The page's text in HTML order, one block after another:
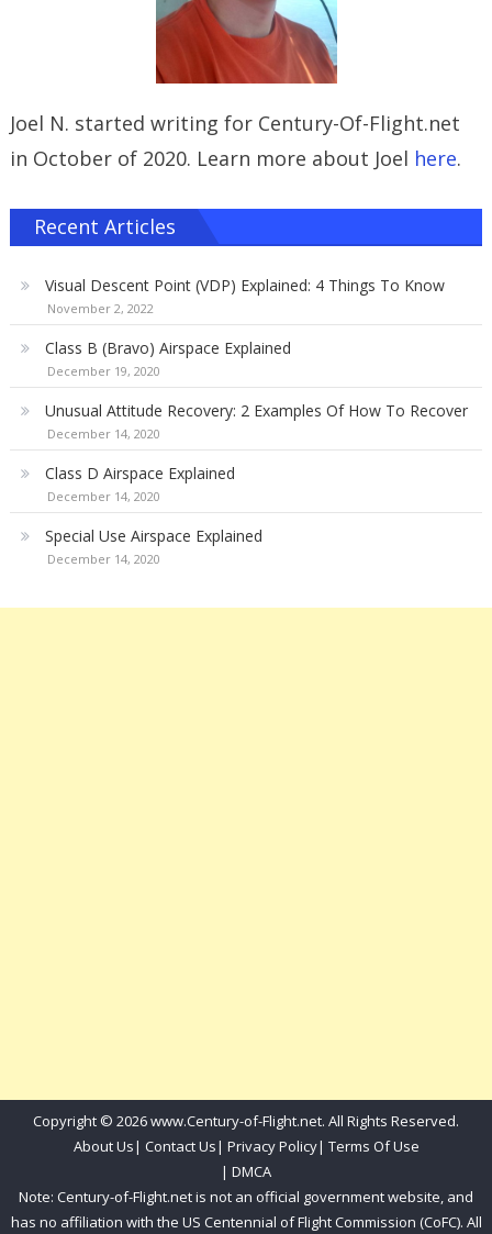
Joel N. started writing for Century-Of-Flight.net
in October of 2020. Learn more about Joel here.
Recent Articles
Visual Descent Point (VDP) Explained: 4 Things To Know
November 2, 2022
Class B (Bravo) Airspace Explained
December 19, 2020
Unusual Attitude Recovery: 2 Examples Of How To Recover
December 14, 2020
Class D Airspace Explained
December 14, 2020
Special Use Airspace Explained
December 14, 2020
Copyright © 2026 www.Century-of-Flight.net. All Rights Reserved.
About Us| Contact Us| Privacy Policy| Terms Of Use
| DMCA
Note: Century-of-Flight.net is not an official government website, and
has no affiliation with the US Centennial of Flight Commission (CoFC). All